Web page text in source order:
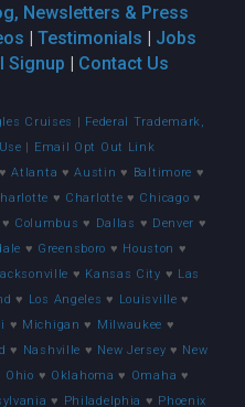
Newsletters & Press
| Testimonials | Jobs
Signup | Contact Us
Cruises | Federal Trademark,
| Email Opt Out Link
♥Atlanta ♥Austin ♥ Baltimore ♥
♥ Charlotte ♥ Chicago ♥
♥ Columbus ♥ Dallas ♥ Denver ♥
♥ Greensboro ♥ Houston ♥
♥ Kansas City ♥ Las
♥ Los Angeles ♥ Louisville ♥
♥ Michigan ♥ Milwaukee ♥
♥ Nashville ♥ New Jersey ♥ New
Ohio ♥ Oklahoma ♥ Omaha ♥
♥ Philadelphia ♥ Phoenix